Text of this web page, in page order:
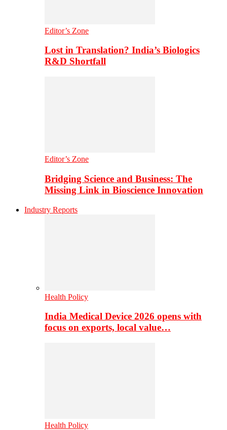
Editor’s Zone
Lost in Translation? India’s Biologics
R&D Shortfall
Editor’s Zone
Bridging Science and Business: The
Missing Link in Bioscience Innovation
Industry Reports
Health Policy
India Medical Device 2026 opens with
focus on exports, local value…
Health Policy